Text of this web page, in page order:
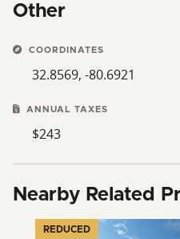
Other
COORDINATES
32.8569, -80.6921
ANNUAL TAXES
$243
Nearby Related
REDUCED